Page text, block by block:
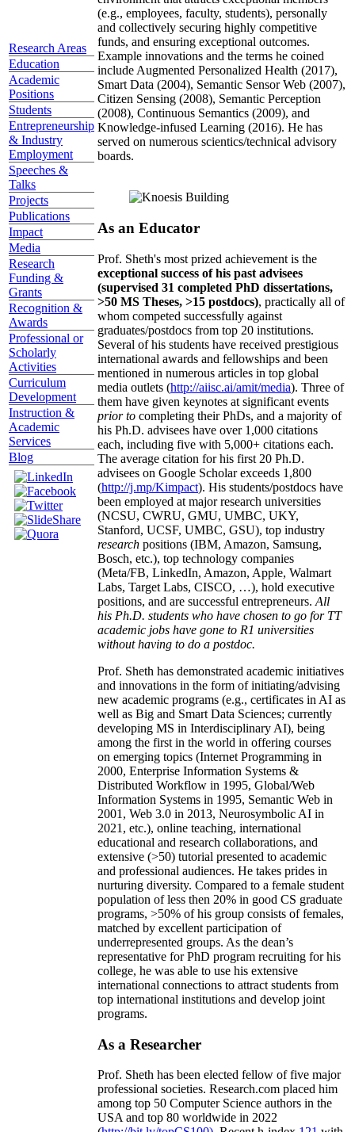
Research Areas
Education
Academic
Positions
Students
Entrepreneurship
& Industry
Employment
Speeches &
Talks
Projects
Publications
Impact
Media
Research
Funding &
Grants
Recognition &
Awards
Professional or
Scholarly
Activities
Curriculum
Development
Instruction &
Academic
Services
Blog
(e.g., employees, faculty, students), personally
and collectively securing highly competitive
funds, and ensuring exceptional outcomes.
Example innovations and the terms he coined
include Augmented Personalized Health (2017),
Smart Data (2004), Semantic Sensor Web (2007),
Citizen Sensing (2008), Semantic Perception
(2008), Continuous Semantics (2009), and
Knowledge-infused Learning (2016). He has
served on numerous scientics/technical advisory
boards.
As an Educator
Prof. Sheth's most prized achievement is the
exceptional success of his past advisees
(supervised 31 completed PhD dissertations,
>50 MS Theses, >15 postdocs), practically all of
whom competed successfully against
graduates/postdocs from top 20 institutions.
Several of his students have received prestigious
international awards and fellowships and been
mentioned in numerous articles in top global
media outlets (http://aiisc.ai/amit/media). Three of
them have given keynotes at significant events
prior to completing their PhDs, and a majority of
his Ph.D. advisees have over 1,000 citations
each, including five with 5,000+ citations each.
The average citation for his first 20 Ph.D.
advisees on Google Scholar exceeds 1,800
(http://j.mp/Kimpact). His students/postdocs have
been employed at major research universities
(NCSU, CWRU, GMU, UMBC, UKY,
Stanford, UCSF, UMBC, GSU), top industry
research positions (IBM, Amazon, Samsung,
Bosch, etc.), top technology companies
(Meta/FB, LinkedIn, Amazon, Apple, Walmart
Labs, Target Labs, CISCO, …), hold executive
positions, and are successful entrepreneurs. All
his Ph.D. students who have chosen to go for TT
academic jobs have gone to R1 universities
without having to do a postdoc.
Prof. Sheth has demonstrated academic initiatives
and innovations in the form of initiating/advising
new academic programs (e.g., certificates in AI as
well as Big and Smart Data Sciences; currently
developing MS in Interdisciplinary AI), being
among the first in the world in offering courses
on emerging topics (Internet Programming in
2000, Enterprise Information Systems &
Distributed Workflow in 1995, Global/Web
Information Systems in 1995, Semantic Web in
2001, Web 3.0 in 2013, Neurosymbolic AI in
2021, etc.), online teaching, international
educational and research collaborations, and
extensive (>50) tutorial presented to academic
and professional audiences. He takes prides in
nurturing diversity. Compared to a female student
population of less then 20% in good CS graduate
programs, >50% of his group consists of females,
matched by excellent participation of
underrepresented groups. As the dean’s
representative for PhD program recruiting for his
college, he was able to use his extensive
international connections to attract students from
top international institutions and develop joint
programs.
As a Researcher
Prof. Sheth has been elected fellow offive major
professional societies. Research.com placed him
among top 50 Computer Science authors in the
USA and top 80 worldwide in 2022